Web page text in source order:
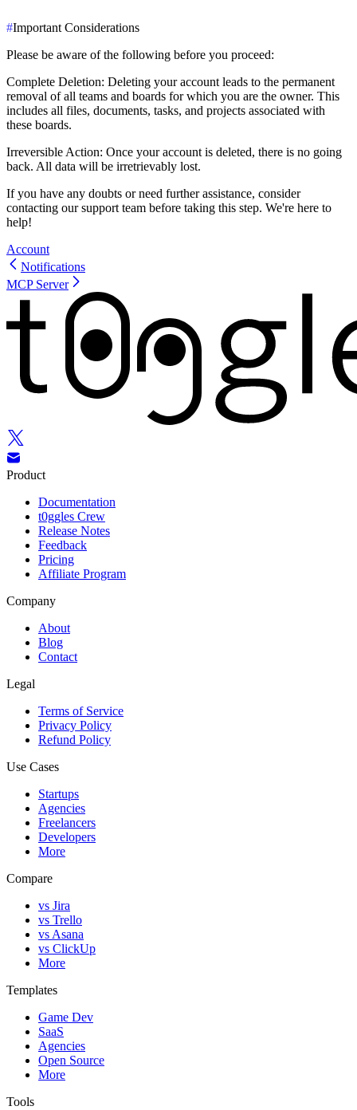
#Important Considerations
Please be aware of the following before you proceed:
Complete Deletion: Deleting your account leads to the permanent
removal of all teams and boards for which you are the owner. This
includes all files, documents, tasks, and projects associated with
these boards.
Irreversible Action: Once your account is deleted, there is no going
back. All data will be irretrievably lost.
If you have any doubts or need further assistance, consider
contacting our support team before taking this step. We're here to
help!
Account
Notifications
MCP Server
Product
Documentation
t0ggles Crew
Release Notes
Feedback
Pricing
Affiliate Program
Company
About
Blog
Contact
Legal
Terms of Service
Privacy Policy
Refund Policy
Use Cases
Startups
Agencies
Freelancers
Developers
More
Compare
vs Jira
vs Trello
vs Asana
vs ClickUp
More
Templates
Game Dev
SaaS
Agencies
Open Source
More
Tools